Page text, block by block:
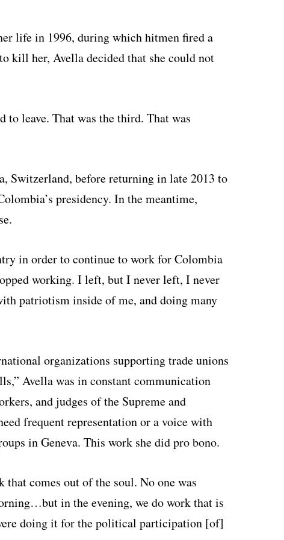
life in 1996, during which hitmen fired a
kill her, Avella decided that she could not
to leave. That was the third. That was
Switzerland, before returning in late 2013 to
presidency. In the meantime,
in order to continue to work for Colombia
working. I left, but I never left, I never
patriotism inside of me, and doing many
organizations supporting trade unions
Avella was in constant communication
and judges of the Supreme and
frequent representation or a voice with
in Geneva. This work she did pro bono.
comes out of the soul. No one was
in the evening, we do work that is
doing it for the political participation [of]